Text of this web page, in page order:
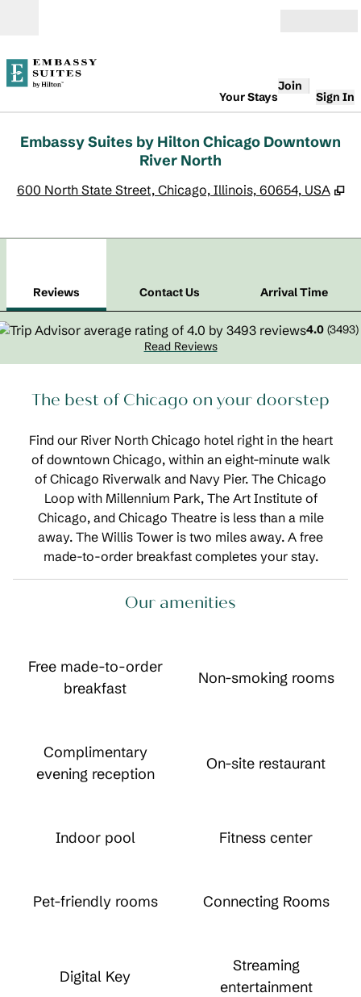
Your Stays
Join
Sign In
Embassy Suites by Hilton Chicago Downtown
River North
600 North State Street, Chicago, Illinois, 60654, USA ,
Reviews Contact Us
Arrival Time
4.0 (3493)
Read Reviews
The best of Chicago on your doorstep
Find our River North Chicago hotel right in the heart
of downtown Chicago, within an eight-minute walk
of Chicago Riverwalk and Navy Pier. The Chicago
Loop with Millennium Park, The Art Institute of
Chicago, and Chicago Theatre is less than a mile
away. The Willis Tower is two miles away. A free
made-to-order breakfast completes your stay.
Our amenities
Free made-to-order
breakfast
Non-smoking rooms
Complimentary
evening reception
On-site restaurant
Indoor pool Fitness center
Pet-friendly rooms Connecting Rooms
Digital Key
Streaming
entertainment